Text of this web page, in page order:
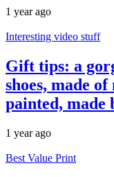
1 year ago
Interesting video stuff
Gift tips: a
shoes, made
painted, made
1 year ago
Best Value Print